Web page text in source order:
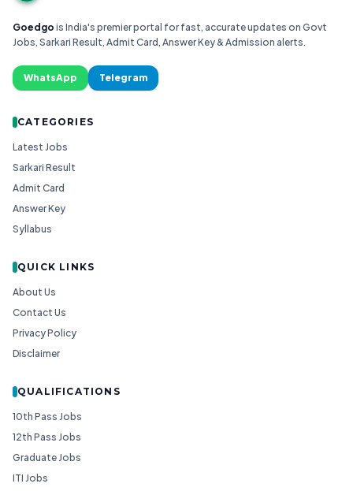
Goedgo is India's premier portal for fast, accurate updates on Govt
Jobs, Sarkari Result, Admit Card, Answer Key & Admission alerts.
WhatsApp Telegram
CATEGORIES
Latest Jobs
Sarkari Result
Admit Card
Answer Key
Syllabus
QUICK LINKS
About Us
Contact Us
Privacy Policy
Disclaimer
QUALIFICATIONS
10th Pass Jobs
12th Pass Jobs
Graduate Jobs
ITI Jobs